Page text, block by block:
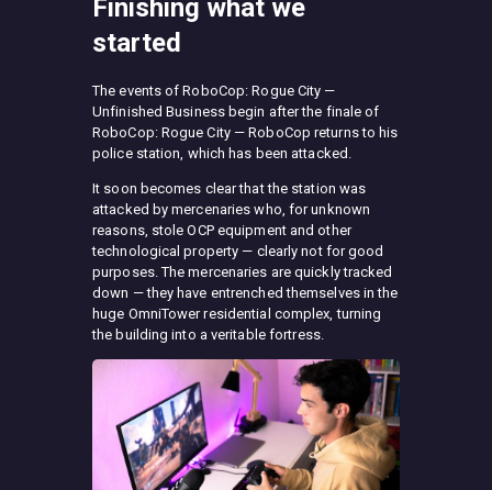
Finishing what we
started
The events of RoboCop: Rogue City —
Unfinished Business begin after the finale of
RoboCop: Rogue City — RoboCop returns to his
police station, which has been attacked.
It soon becomes clear that the station was
attacked by mercenaries who, for unknown
reasons, stole OCP equipment and other
technological property — clearly not for good
purposes. The mercenaries are quickly tracked
down — they have entrenched themselves in the
huge OmniTower residential complex, turning
the building into a veritable fortress.